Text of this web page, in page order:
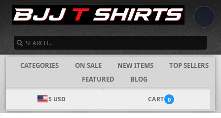
CATEGORIES ON SALE NEW ITEMS
TOP SELLERS
FEATURED
BLOG
$ USD CART 0